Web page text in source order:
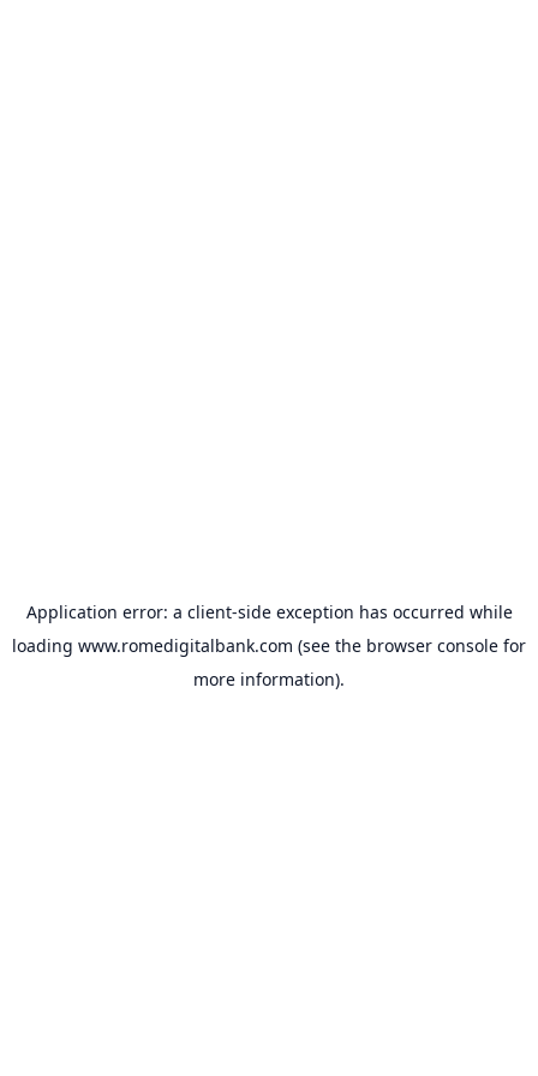
Application error: a client-side exception has occurred while
loading www.romedigitalbank.com (see the browser console for
more information).